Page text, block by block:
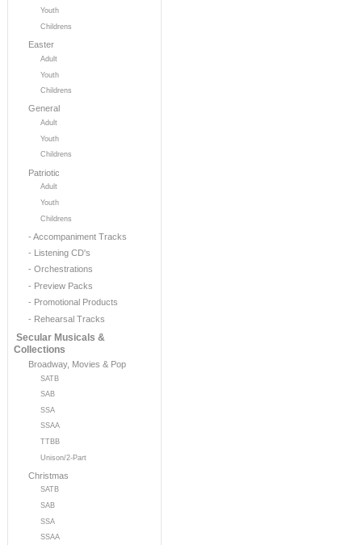
Youth
Childrens
Easter
Adult
Youth
Childrens
General
Adult
Youth
Childrens
Patriotic
Adult
Youth
Childrens
- Accompaniment Tracks
- Listening CD's
- Orchestrations
- Preview Packs
- Promotional Products
- Rehearsal Tracks
Secular Musicals &
Collections
Broadway, Movies & Pop
SATB
SAB
SSA
SSAA
TTBB
Unison/2-Part
Christmas
SATB
SAB
SSA
SSAA